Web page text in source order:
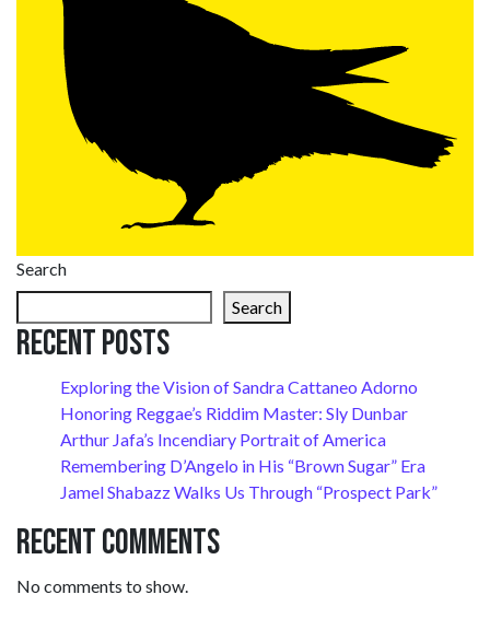
Search
Search
Recent Posts
Exploring the Vision of Sandra Cattaneo Adorno
Honoring Reggae’s Riddim Master: Sly Dunbar
Arthur Jafa’s Incendiary Portrait of America
Remembering D’Angelo in His “Brown Sugar” Era
Jamel Shabazz Walks Us Through “Prospect Park”
Recent Comments
No comments to show.